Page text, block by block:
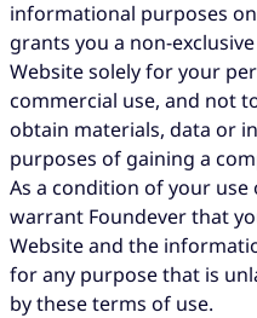
informational purposes
grants you a non-
Website solely for your
commercial use, and not
obtain materials, data or
purposes of gaining a
As a condition of your use
warrant Foundever that
Website and the
for any purpose that is
by these terms of use.